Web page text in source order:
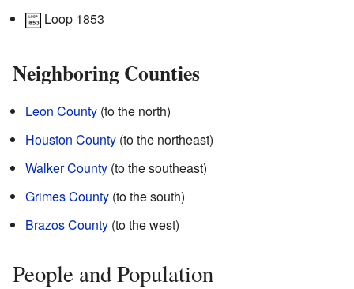
Loop 1853
Neighboring Counties
Leon County (to the north)
Houston County (to the northeast)
Walker County (to the southeast)
Grimes County (to the south)
Brazos County (to the west)
People and Population